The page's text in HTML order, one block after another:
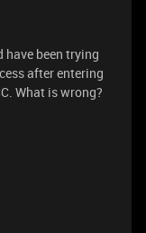
have been trying
after entering
What is wrong?